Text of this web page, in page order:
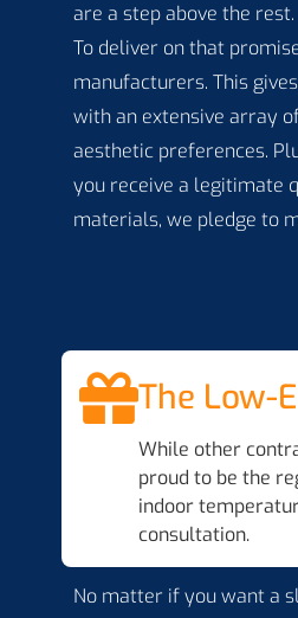
are a step above the rest.
To deliver on that
manufacturers. This
with an extensive array
aesthetic preferences.
you receive a legitimate
materials, we pledge to
The Low-
While other
proud to be the
indoor
consultation.
No matter if you want a